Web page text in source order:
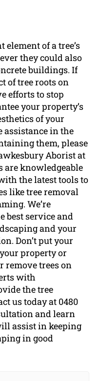
of a tree’s
they could also
buildings. If
of tree roots on
efforts to stop
your property’s
of your
assistance in the
them, please
Aborist at
are knowledgeable
the latest tools to
like tree removal
We’re
best service and
and your
Don’t put your
property or
remove trees on
with
the tree
us today at 0480
and learn
assist in keeping
in good